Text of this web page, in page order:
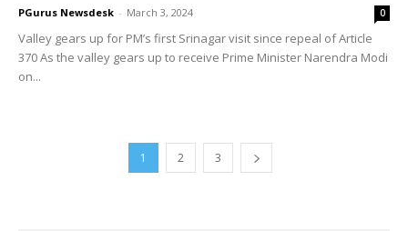
PGurus Newsdesk - March 3, 2024 0
Valley gears up for PM’s first Srinagar visit since repeal of Article
370 As the valley gears up to receive Prime Minister Narendra Modi
on...
1 2 3